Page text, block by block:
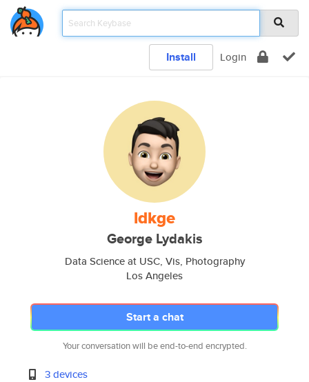
Install Login
ldkge
George Lydakis
Data Science at USC, Vis, Photography
Los Angeles
Start a chat
Your conversation will be end-to-end encrypted.
3 devices